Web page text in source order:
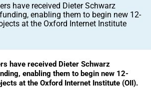
have received Dieter Schwarz
enabling them to begin new 12-
at the Oxford Internet Institute
have received Dieter Schwarz
enabling them to begin new 12-
at the Oxford Internet Institute (OII).